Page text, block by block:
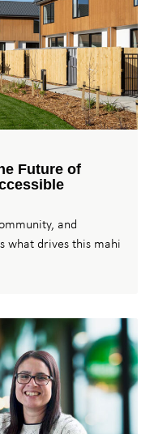
Future of
and
what drives this mahi